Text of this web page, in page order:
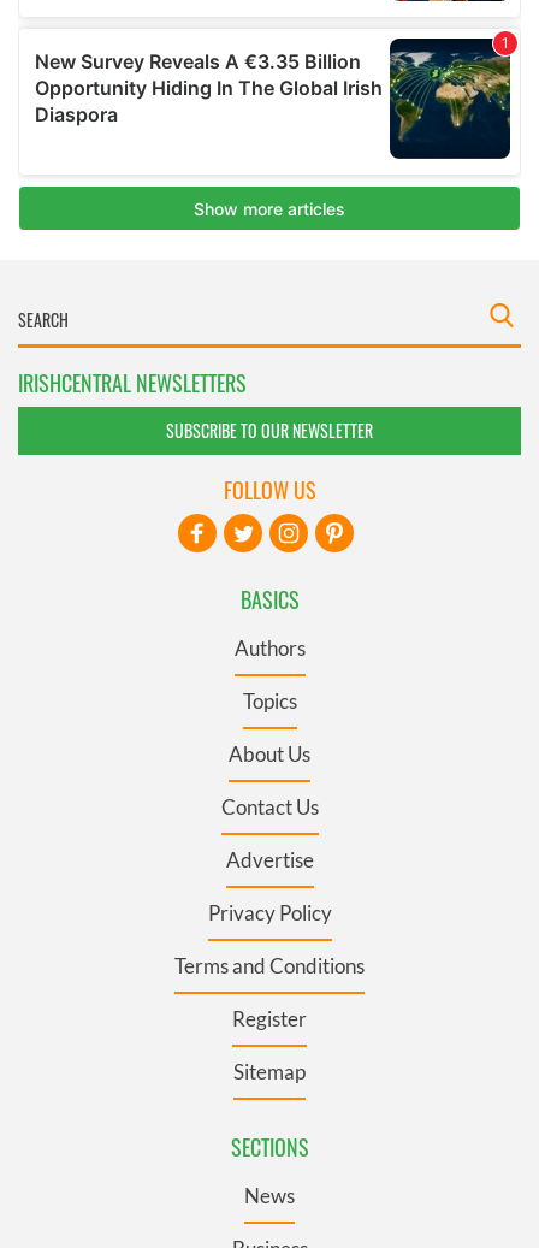
IRISHCENTRAL NEWSLETTERS
SUBSCRIBE TO OUR NEWSLETTER
BASICS
Authors
Topics
About Us
Contact Us
Advertise
Privacy Policy
Terms and Conditions
Register
Sitemap
SECTIONS
News
FOLLOW US